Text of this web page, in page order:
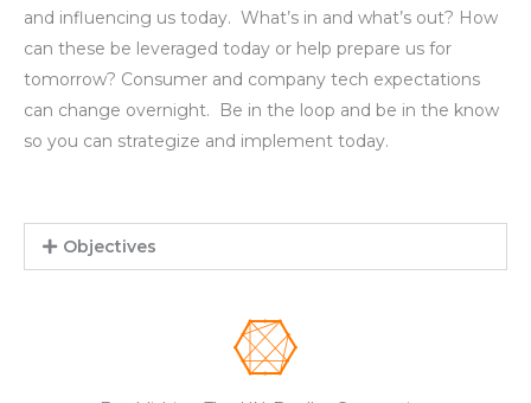
and influencing us today. What’s in and what’s out? How
can these be leveraged today or help prepare us for
tomorrow? Consumer and company tech expectations
can change overnight. Be in the loop and be in the know
so you can strategize and implement today.
Objectives